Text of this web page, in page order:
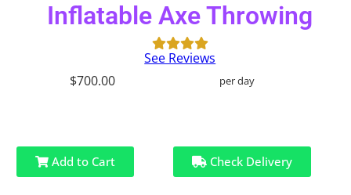
Inflatable Axe Throwing
See Reviews
$700.00
per day
Add to Cart Check Delivery